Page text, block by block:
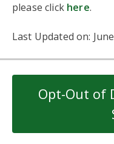
please click here.
Last Updated on:
Opt-Out of